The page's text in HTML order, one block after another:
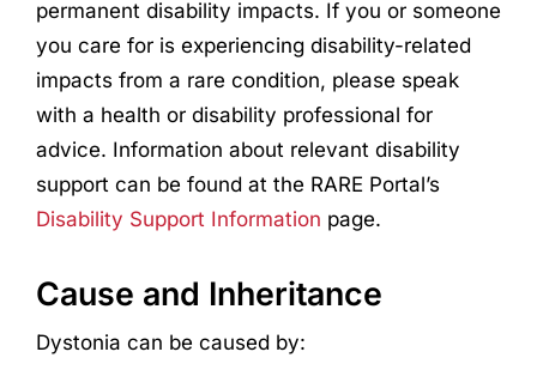
permanent disability impacts. If you or someone
you care for is experiencing disability-related
impacts from a rare condition, please speak
with a health or disability professional for
advice. Information about relevant disability
support can be found at the RARE Portal’s
Disability Support Information page.
Cause and Inheritance
Dystonia can be caused by: